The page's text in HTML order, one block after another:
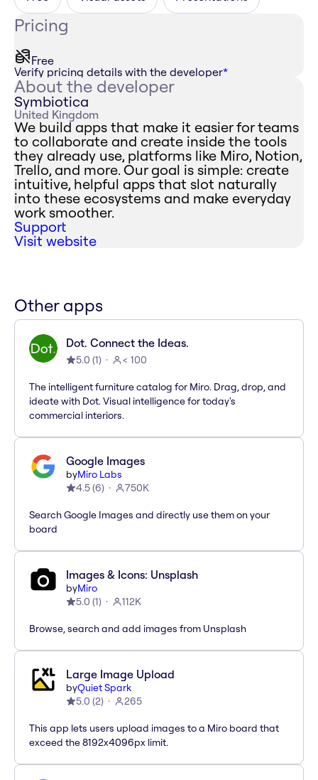
Pricing
Free
Verify pricing details with the developer*
About the developer
Symbiotica
United Kingdom
We build apps that make it easier for teams
to collaborate and create inside the tools
they already use, platforms like Miro, Notion,
Trello, and more. Our goal is simple: create
intuitive, helpful apps that slot naturally
into these ecosystems and make everyday
work smoother.
Support
Visit website
Other apps
Dot. Connect the Ideas.
5.0 (1) < 100
The intelligent furniture catalog for Miro. Drag, drop, and
ideate with Dot. Visual intelligence for today's
commercial interiors.
Google Images
byMiro Labs
4.5(6) 750K
Search Google Images and directly use them on your
board
Images & Icons: Unsplash
byMiro
5.0 (1) 112K
Browse, search and add images from Unsplash
Large Image Upload
byQuiet Spark
5.0 (2) 265
This app lets users upload images to a Miro board that
exceed the 8192x4096px limit.